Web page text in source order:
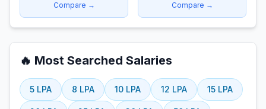
Compare → Compare →
🔥 Most Searched Salaries
5 LPA 8 LPA 10 LPA 12 LPA 15 LPA